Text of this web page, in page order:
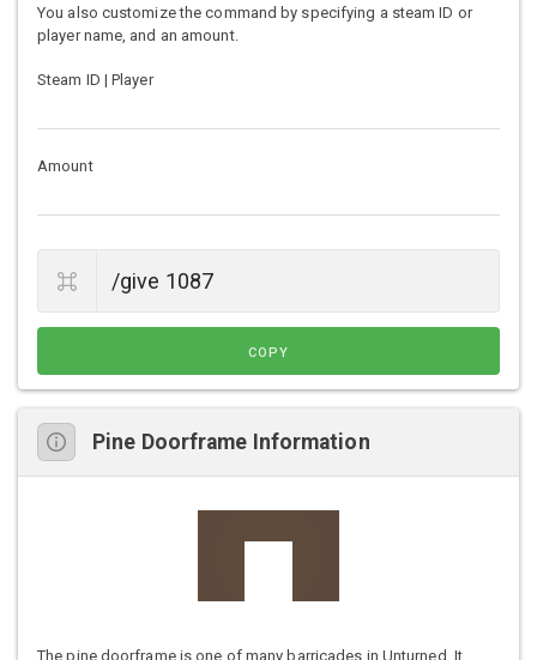
You also customize the command by specifying a steam ID or
player name, and an amount.
Steam ID | Player
Amount
COPY
Pine Doorframe Information
The pine doorframe is one of many barricades in Unturned. It